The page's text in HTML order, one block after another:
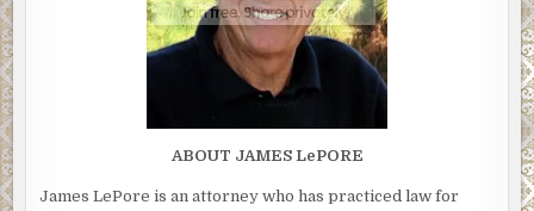
ABOUT JAMES LePORE
James LePore is an attorney who has practiced law for